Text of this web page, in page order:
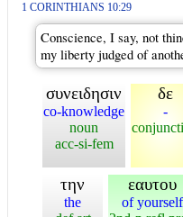
1 CORINTHIANS 10:29
Conscience, I say, not
my liberty judged of
συνειδησιν
co-knowledge
noun
acc-si-fem
δε
-
την
the
εαυτου
of yourself